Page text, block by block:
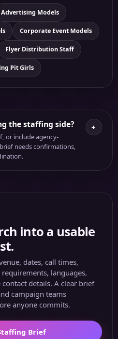
Advertising Models
Corporate Event Models
Flyer Distribution Staff
Pit Girls
the staffing side?
or include agency-
needs confirmations,
+
into a usable
dates, call times,
languages,
details. A clear brief
campaign teams
anyone commits.
Brief